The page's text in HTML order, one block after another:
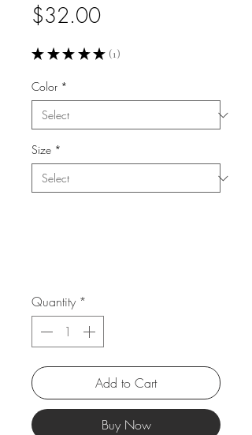
$32.00Price
★ ★ ★ ★ ★ 1
1
Color *
Size *
Quantity *
Add to Cart
Buy Now